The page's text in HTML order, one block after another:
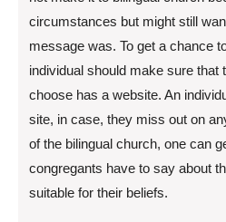
circumstances but might still
message was. To get a chance
individual should make sure that
choose has a website. An
site, in case, they miss out on
of the bilingual church, one can
congregants have to say about
suitable for their beliefs.